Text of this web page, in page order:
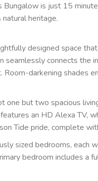
Bungalow is just 15
natural heritage.
designed space
seamlessly connects the
darkening shades
one but two spacious
an HD Alexa TV,
Tide pride, complete
sized bedrooms, each
bedroom includes a